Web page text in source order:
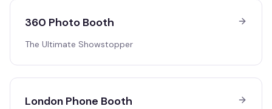
360 Photo Booth
The Ultimate Showstopper
London Phone Booth